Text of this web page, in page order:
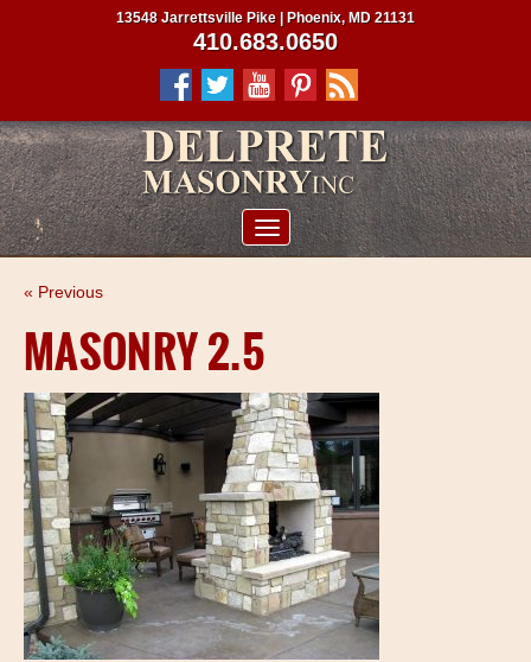
PROJECTS
CLIENTS
CONTRACTORS
SERVICE AREAS
CONTACT US
13548 Jarrettsville Pike | Phoenix, MD 21131
410.683.0650
« Previous
MASONRY 2.5